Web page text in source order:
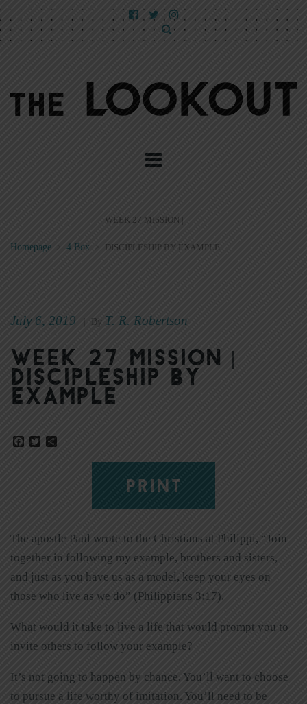
Homepage 4 Box >
WEEK 27 MISSION |
DISCIPLESHIP BY EXAMPLE
July 6, 2019 By T. R. Robertson
Week 27 Mission |
Discipleship by
Example
Facebook
Twitter
PRINT
The apostle Paul wrote to the Christians at Philippi, “Join
together in following my example, brothers and sisters,
and just as you have us as a model, keep your eyes on
those who live as we do” (Philippians 3:17).
What would it take to live a life that would prompt you to
invite others to follow your example?
It’s not going to happen by chance. You’ll want to choose
to pursue a life worthy of imitation. You’ll need to be